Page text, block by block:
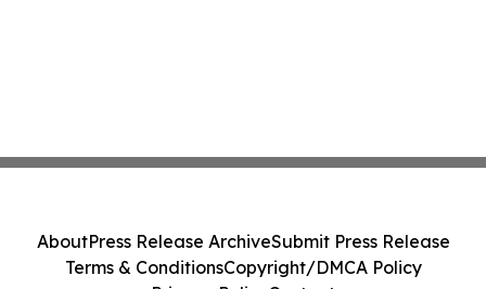
AboutPress Release ArchiveSubmit Press Release
Terms & ConditionsCopyright/DMCA Policy